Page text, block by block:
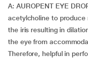
A: AUROPENT EYE
acetylcholine to
the iris resulting in
the eye from
Therefore, helpful in